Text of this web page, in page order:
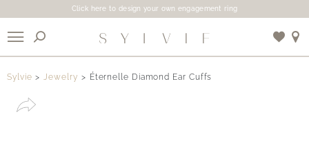
Click here to design your own engagement ring
Sylvie Jewelry Éternelle Diamond Ear Cuffs